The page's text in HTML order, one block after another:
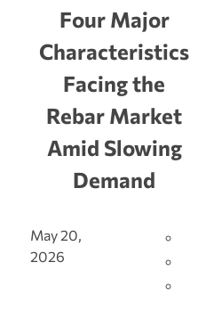
Four Major
Characteristics
Facing the
Rebar Market
Amid Slowing
Demand
May 20,
2026